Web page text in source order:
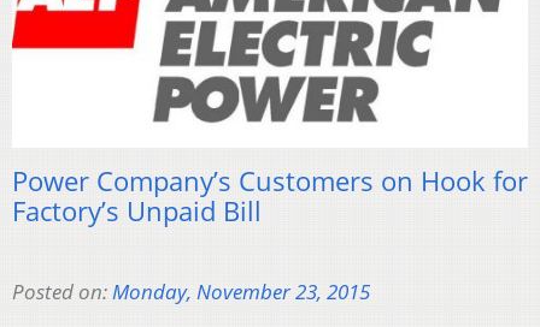
Power Company’s Customers on Hook for
Factory’s Unpaid Bill
Posted on:Monday, November 23, 2015